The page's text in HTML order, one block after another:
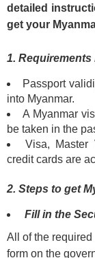
detailed
get your
1.
Passport
into Myanmar.
A Myanmar
be taken in the
Visa, Master
credit cards are
2. Steps to get
Fill in the
All of the
form on the